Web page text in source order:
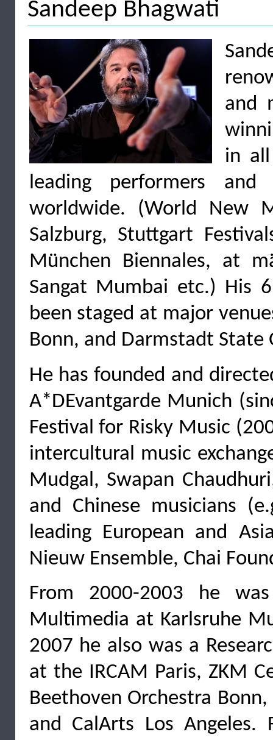
Sandeep Bhagwati
and
in
leading performers
worldwide. (World New
Salzburg, Stuttgart
München Biennales, at
Sangat Mumbai etc.) His
been staged at major
Bonn, and Darmstadt State
He has founded and
A*DEvantgarde Munich
Festival for Risky Music
intercultural music
Mudgal, Swapan
and Chinese musicians
leading European and
Nieuw Ensemble, Chai
From 2000-2003 he
Multimedia at Karlsruhe
2007 he also was a
at the IRCAM Paris, ZKM
Beethoven Orchestra
and CalArts Los Angeles.